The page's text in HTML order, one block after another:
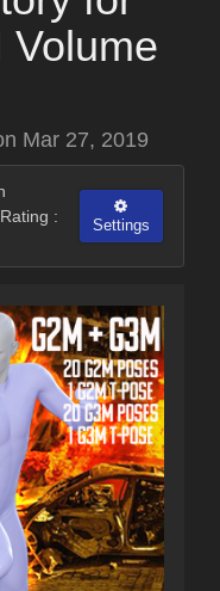
Volume
Mar 27, 2019
:
Settings